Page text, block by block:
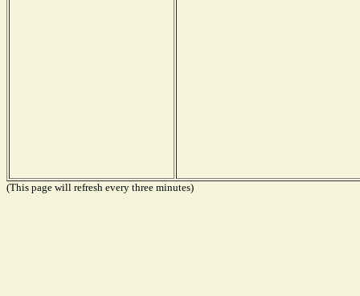
(This page will refresh every three minutes)